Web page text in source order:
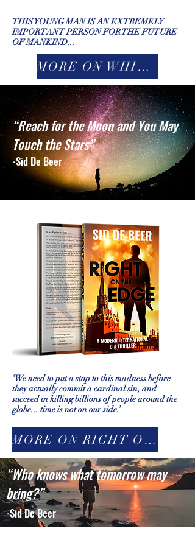
THIS YOUNG MAN IS AN EXTREMELY
IMPORTANT PERSON FOR THE FUTURE
OF MANKIND...
MORE ON WHITE FRIGHT
“Reach for the Moon and You May
Touch the Stars”
-Sid De Beer
‘We need to put a stop to this madness before
they actually commit a cardinal sin, and
succeed in killing billions of people around the
globe... time is not on our side.’
MORE ON RIGHT ON THE EDGE
“Who knows what tomorrow may
bring?”
-Sid De Beer